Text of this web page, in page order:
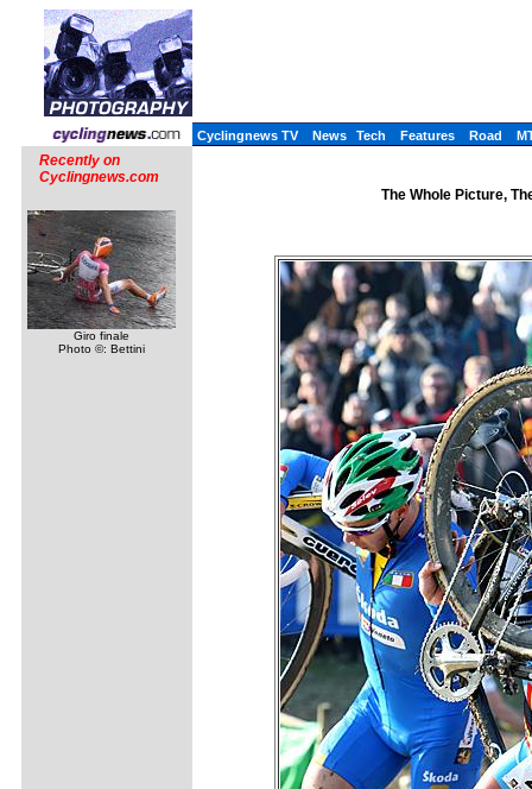
Cyclingnews TV News Tech Features Road
Recently on
Cyclingnews.com
Giro finale
Photo ©: Bettini
The Whole Picture,